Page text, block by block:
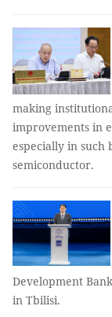
making
improvements in
especially in such
semiconductor.
Development
in Tbilisi.